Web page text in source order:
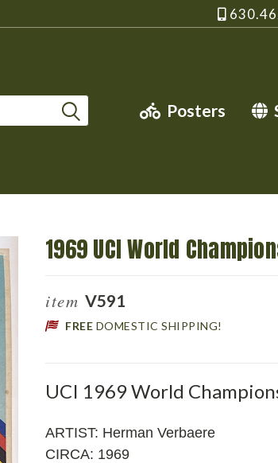
Posters
1969 UCI World
item V591
FREE DOMESTIC SHIPPING!
UCI 1969 World
ARTIST: Herman Verbaere
CIRCA: 1969